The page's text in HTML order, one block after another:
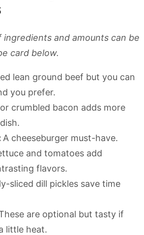
and amounts can be
card below.
lean ground beef but you can
you prefer.
crumbled bacon adds more
A cheeseburger must-have.
and tomatoes add
flavors.
sliced dill pickles save time
are optional but tasty if
little heat.